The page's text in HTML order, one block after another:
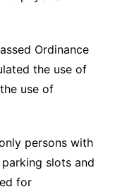
Ordinance
the use of
use of
persons with
slots and
for